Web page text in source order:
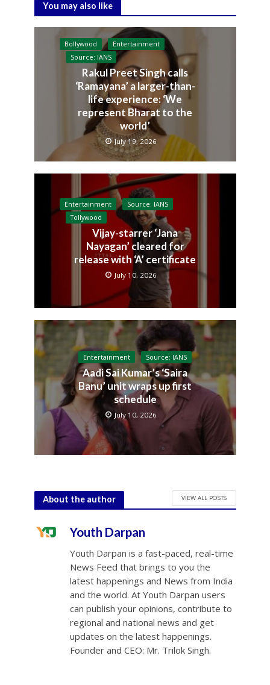
You may also like
Bollywood
Entertainment
Source: IANS
Rakul Preet Singh calls
‘Ramayana’ a larger-than-
life experience: ‘We
represent Bharat to the
world’
July 19, 2026
Entertainment
Source: IANS
Tollywood
Vijay-starrer ‘Jana
Nayagan’ cleared for
release with ‘A’ certificate
July 10, 2026
Entertainment Source: IANS
Aadi Sai Kumar’s ‘Saira
Banu’ unit wraps up first
schedule
July 10, 2026
About the author VIEW ALL POSTS
Youth Darpan
Youth Darpan is a fast-paced, real-time
News Feed that brings to you the
latest happenings and News from India
and the world. At Youth Darpan users
can publish your opinions, contribute to
regional and national news and get
updates on the latest happenings.
Founder and CEO: Mr. Trilok Singh.